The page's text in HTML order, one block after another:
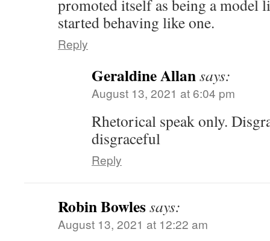
promoted itself as being a model
started behaving like one.
Reply
Geraldine Allansays:
August 13, 2021 at 6:04 pm
Rhetorical speak only.
disgraceful
Reply
Robin Bowlessays:
August 13, 2021 at 12:22 am